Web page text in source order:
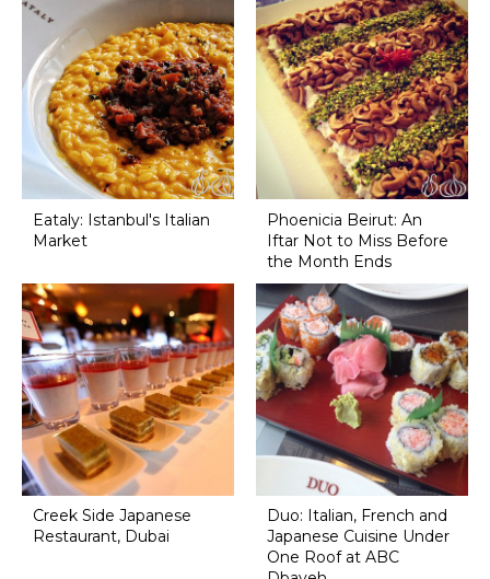
Eataly: Istanbul's Italian
Market
Phoenicia Beirut: An
Iftar Not to Miss Before
the Month Ends
Creek Side Japanese
Restaurant, Dubai
Duo: Italian, French and
Japanese Cuisine Under
One Roof at ABC